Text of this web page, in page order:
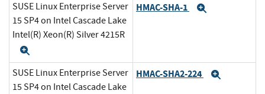
SUSE Linux Enterprise Server
15 SP4 on Intel Cascade Lake
Intel(R) Xeon(R) Silver 4215R
HMAC-SHA-1
SUSE Linux Enterprise Server
15 SP4 on Intel Cascade Lake
HMAC-SHA2-224